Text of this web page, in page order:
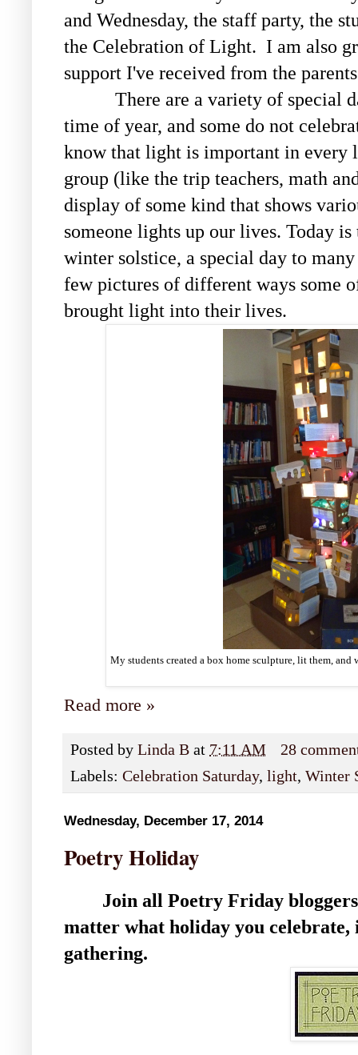
and Wednesday, the staff party, the
the Celebration of Light. I am also
support I've received from the
There are a variety of special
time of year, and some do not
know that light is important in every
group (like the trip teachers, math
display of some kind that shows
someone lights up our lives. Today
winter solstice, a special day to
few pictures of different ways some
brought light into their lives.
My students created a box home sculpture, lit them,
Read more »
Posted by Linda B at 7:11 AM
28
Labels: Celebration Saturday, light, Winter
Wednesday, December 17, 2014
Poetry Holiday
Join all Poetry Friday
matter what holiday you
gathering.